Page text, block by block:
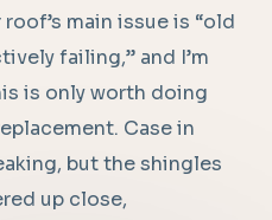
main issue is “old
failing,” and I’m
is only worth doing
Case in
but the shingles
up close,